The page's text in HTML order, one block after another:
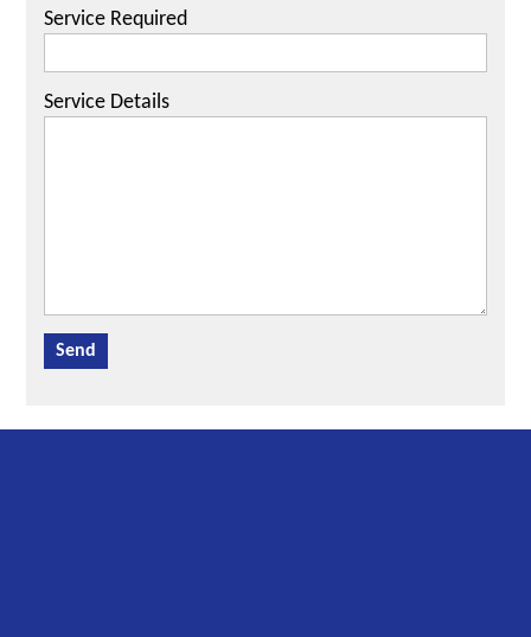
Service Required
Service Details